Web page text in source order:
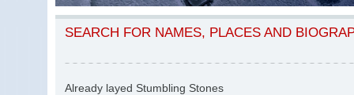
SEARCH FOR NAMES, PLACES AND
Already layed Stumbling Stones